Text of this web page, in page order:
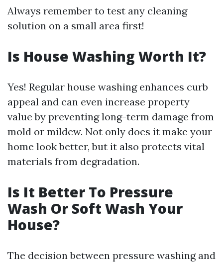
Always remember to test any cleaning
solution on a small area first!
Is House Washing Worth It?
Yes! Regular house washing enhances curb
appeal and can even increase property
value by preventing long-term damage from
mold or mildew. Not only does it make your
home look better, but it also protects vital
materials from degradation.
Is It Better To Pressure
Wash Or Soft Wash Your
House?
The decision between pressure washing and